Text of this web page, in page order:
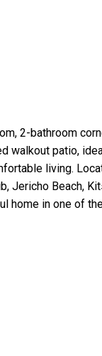
2-bathroom
patio,
living.
Jericho Beach,
home in one of